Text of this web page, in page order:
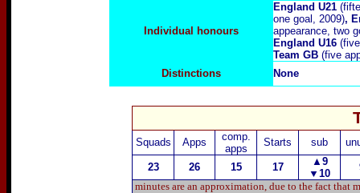
Individual honours
England U21
one goal, 2009),
appearance, two
England U16(five
Team GB(five
Distinctions
None
Squads Apps
comp.
apps
Starts sub
23 26 15 17
▲9
▼ 10
minutes are an approximation, due to the fact